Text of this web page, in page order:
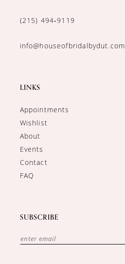
(215) 494‑9119
info@houseofbridalbydut.com
LINKS
Appointments
Wishlist
About
Events
Contact
FAQ
SUBSCRIBE